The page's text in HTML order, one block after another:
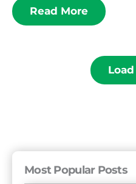
Read More
Most Popular Posts